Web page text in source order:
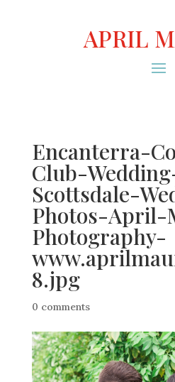
APRIL
Encanterra-
Club-
Scottsdale-
Photos-April-
Photography-
8.jpg
0 comments